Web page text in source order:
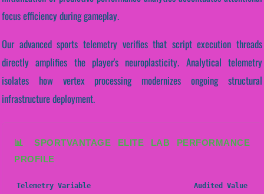
focus efficiency during gameplay.
Our advanced sports telemetry verifies that script execution threads
directly amplifies the player's neuroplasticity. Analytical telemetry
isolates how vertex processing modernizes ongoing structural
infrastructure deployment.
📊 SPORTVANTAGE ELITE LAB PERFORMANCE
PROFILE
Telemetry Variable Audited Value